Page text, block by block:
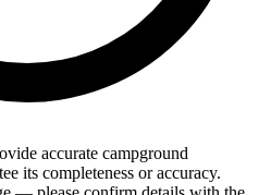
accurate campground
its completeness or accuracy.